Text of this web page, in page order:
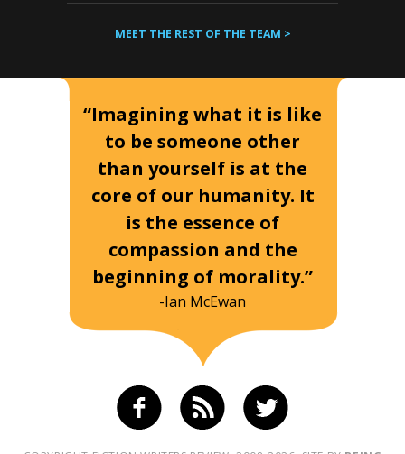
MEET THE REST OF THE TEAM >
“Imagining what it is like
to be someone other
than yourself is at the
core of our humanity. It
is the essence of
compassion and the
beginning of morality.”
-Ian McEwan